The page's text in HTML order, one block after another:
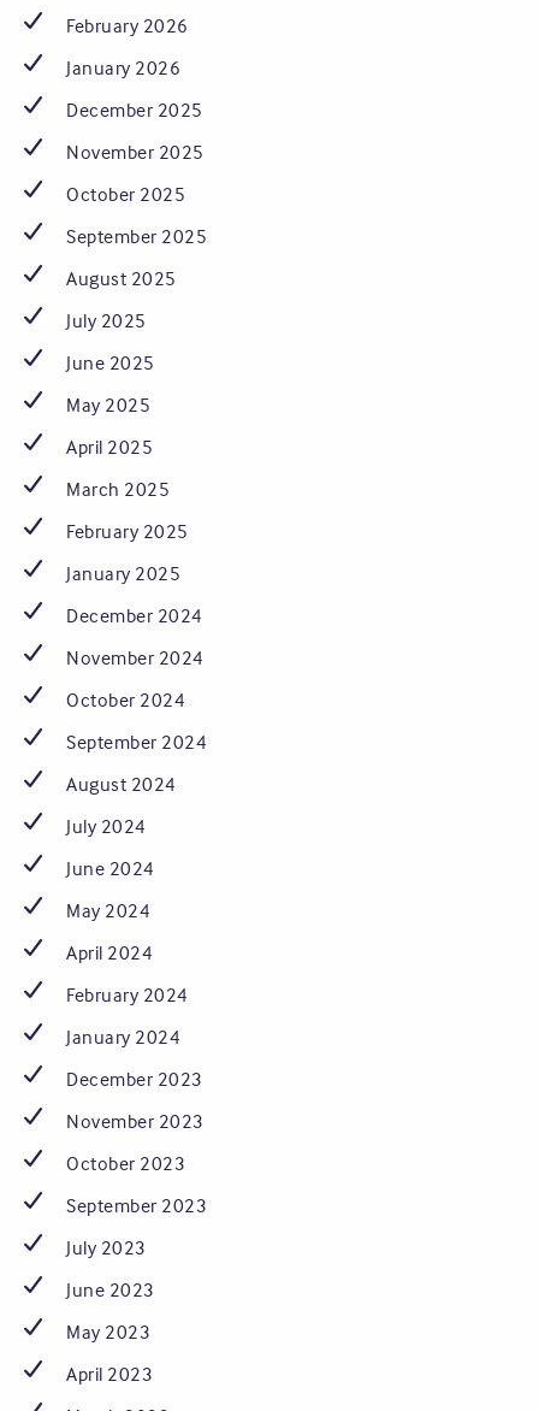
February 2026
January 2026
December 2025
November 2025
October 2025
September 2025
August 2025
July 2025
June 2025
May 2025
April 2025
March 2025
February 2025
January 2025
December 2024
November 2024
October 2024
September 2024
August 2024
July 2024
June 2024
May 2024
April 2024
February 2024
January 2024
December 2023
November 2023
October 2023
September 2023
July 2023
June 2023
May 2023
April 2023